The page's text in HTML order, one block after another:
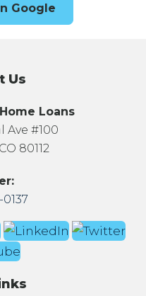
Google
Us
Loans
Ave #100
80112